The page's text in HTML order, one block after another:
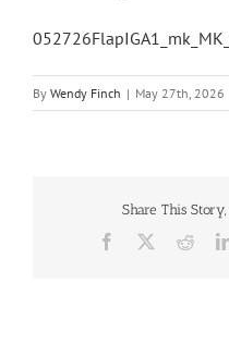
By Wendy Finch | May 27th, 2026
Share This
Facebook